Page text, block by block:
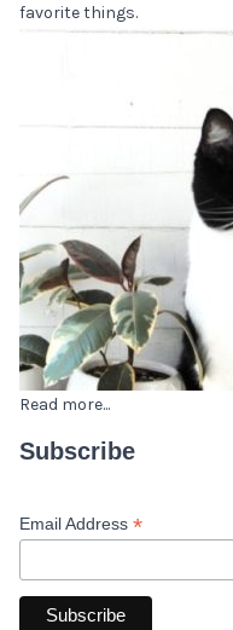
favorite things.
Read more...
Subscribe
Email Address *